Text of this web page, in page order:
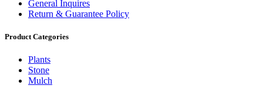
General Inquires
Return & Guarantee Policy
Product Categories
Plants
Stone
Mulch